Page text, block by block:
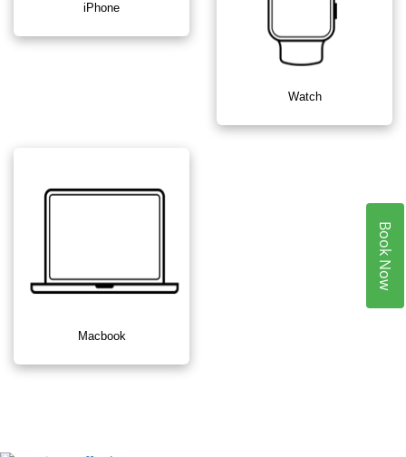
Book Now
iPhone
Watch
Macbook